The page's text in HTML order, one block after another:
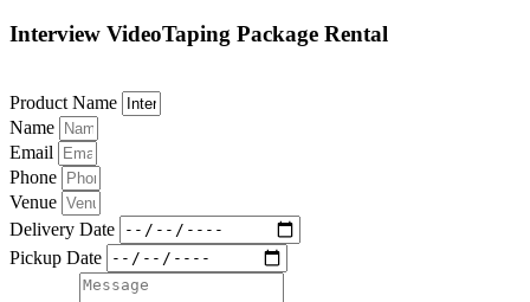
Interview VideoTaping Package Rental
Product Name
Name
Email
Phone
Venue
Delivery Date
Pickup Date